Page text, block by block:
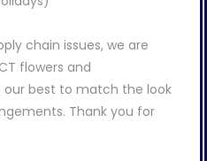
chain issues, we are
flowers and
our best to match the look
Thank you for